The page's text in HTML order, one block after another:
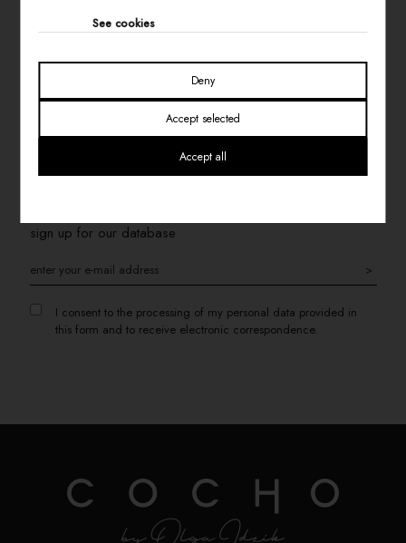
SIGN UP FOR THE NEWSLETTER
sign up for our database
>
I consent to the processing of my personal data provided in
this form and to receive electronic correspondence.
See cookies
Deny
Accept selected
Accept all